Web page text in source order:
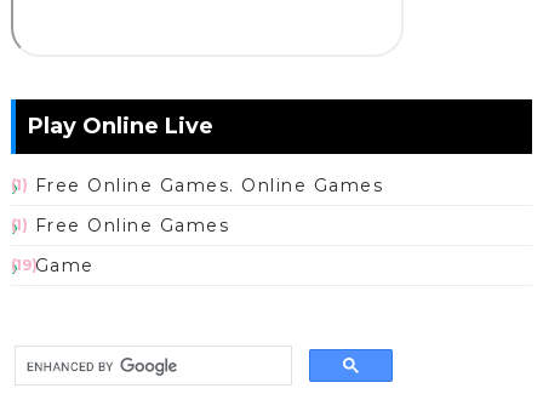
Play Online Live
Free Online Games. Online Games
(1)
Free Online Games
(1)
Game
(19)